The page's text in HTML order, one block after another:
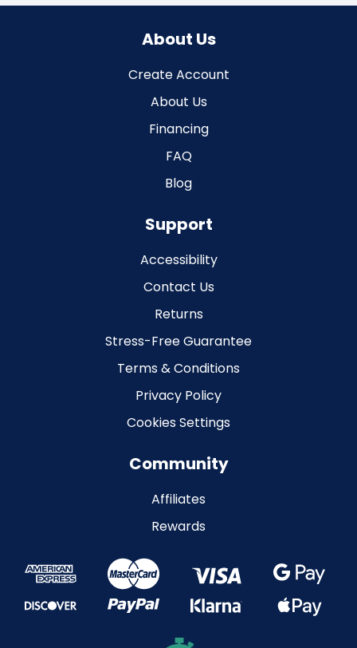
About Us
Create Account
About Us
Financing
FAQ
Blog
Support
Accessibility
Contact Us
Returns
Stress-Free Guarantee
Terms & Conditions
Privacy Policy
Cookies Settings
Community
Affiliates
Rewards